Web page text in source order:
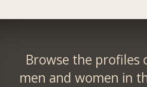
Browse the profiles
men and women in